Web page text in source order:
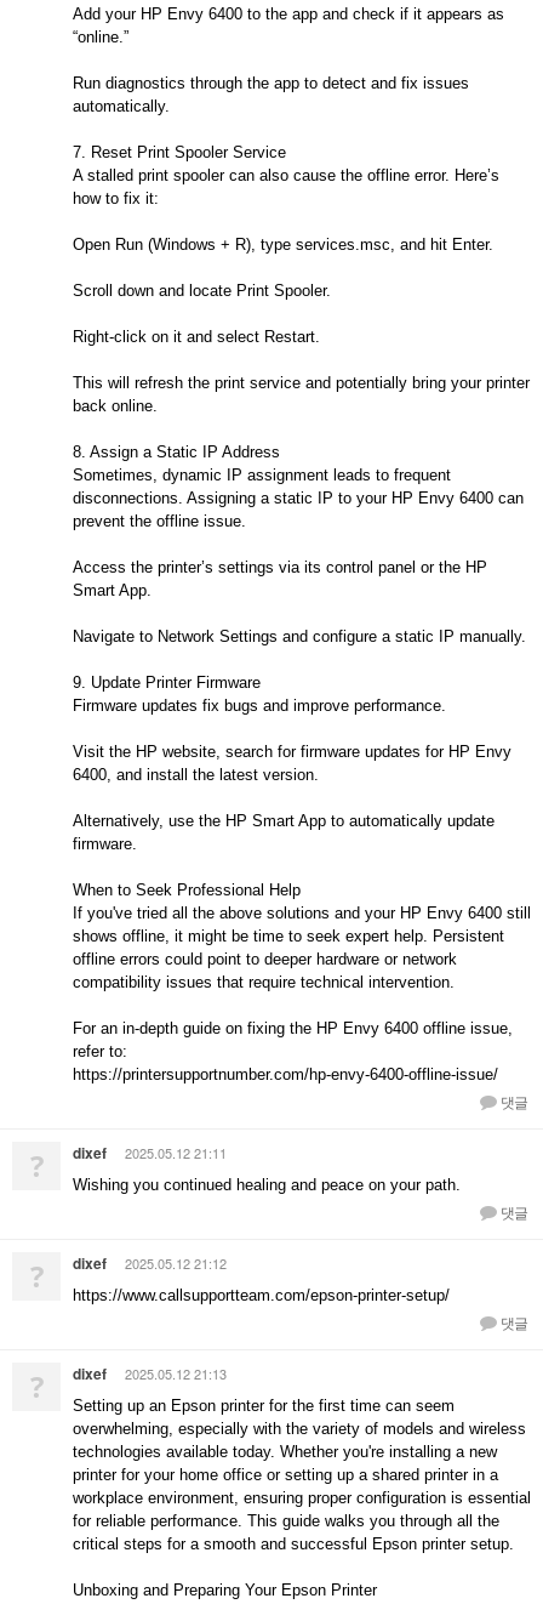
Add your HP Envy 6400 to the app and check if it appears as
“online.”
Run diagnostics through the app to detect and fix issues
automatically.
7. Reset Print Spooler Service
A stalled print spooler can also cause the offline error. Here’s
how to fix it:
Open Run (Windows + R), type services.msc, and hit Enter.
Scroll down and locate Print Spooler.
Right-click on it and select Restart.
This will refresh the print service and potentially bring your printer
back online.
8. Assign a Static IP Address
Sometimes, dynamic IP assignment leads to frequent
disconnections. Assigning a static IP to your HP Envy 6400 can
prevent the offline issue.
Access the printer’s settings via its control panel or the HP
Smart App.
Navigate to Network Settings and configure a static IP manually.
9. Update Printer Firmware
Firmware updates fix bugs and improve performance.
Visit the HP website, search for firmware updates for HP Envy
6400, and install the latest version.
Alternatively, use the HP Smart App to automatically update
firmware.
When to Seek Professional Help
If you've tried all the above solutions and your HP Envy 6400 still
shows offline, it might be time to seek expert help. Persistent
offline errors could point to deeper hardware or network
compatibility issues that require technical intervention.
For an in-depth guide on fixing the HP Envy 6400 offline issue,
refer to:
https://printersupportnumber.com/hp-envy-6400-offline-issue/
댓글
? dixef 2025.05.12 21:11
Wishing you continued healing and peace on your path.
댓글
? dixef 2025.05.12 21:12
https://www.callsupportteam.com/epson-printer-setup/
댓글
? dixef 2025.05.12 21:13
Setting up an Epson printer for the first time can seem
overwhelming, especially with the variety of models and wireless
technologies available today. Whether you're installing a new
printer for your home office or setting up a shared printer in a
workplace environment, ensuring proper configuration is essential
for reliable performance. This guide walks you through all the
critical steps for a smooth and successful Epson printer setup.
Unboxing and Preparing Your Epson Printer